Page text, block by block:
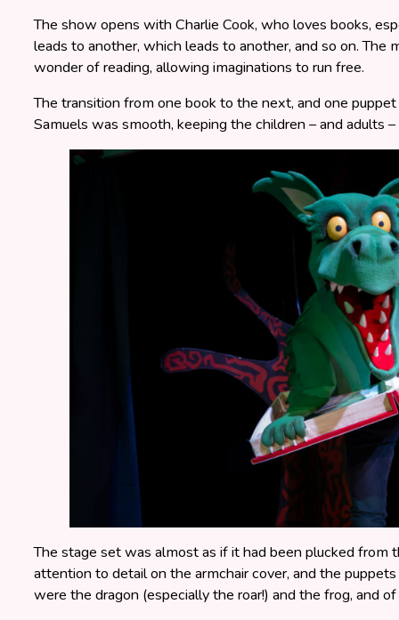
The show opens with Charlie Cook, who loves books,
leads to another, which leads to another, and so on. The
wonder of reading, allowing imaginations to run free.
The transition from one book to the next, and one
Samuels was smooth, keeping the children – and adults
The stage set was almost as if it had been plucked from
attention to detail on the armchair cover, and the
were the dragon (especially the roar!) and the frog, and